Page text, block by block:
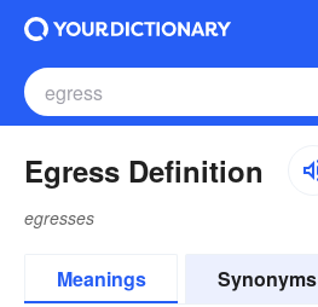
Egress Definition
egresses
Meanings Synonyms